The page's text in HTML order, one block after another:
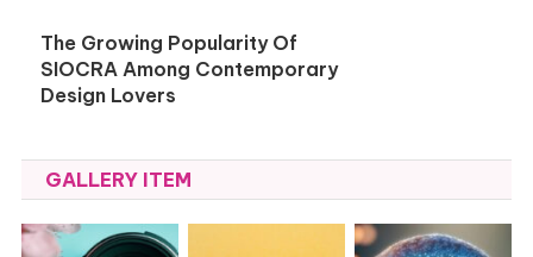
The Growing Popularity Of
SIOCRA Among Contemporary
Design Lovers
GALLERY ITEM